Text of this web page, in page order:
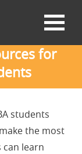
for
students
the most
can learn